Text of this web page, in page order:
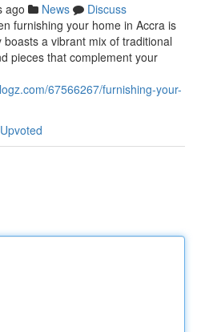
ago News
Discuss
furnishing your home in Accra is
a vibrant mix of traditional
pieces that complement your
67566267/furnishing-your-